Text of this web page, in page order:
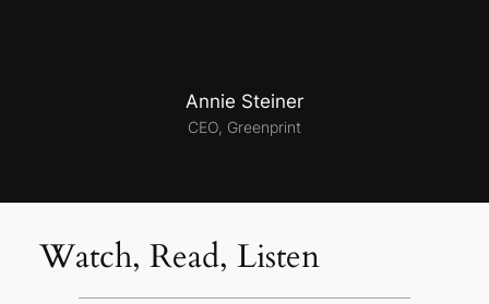
Annie Steiner
CEO, Greenprint
Watch, Read, Listen